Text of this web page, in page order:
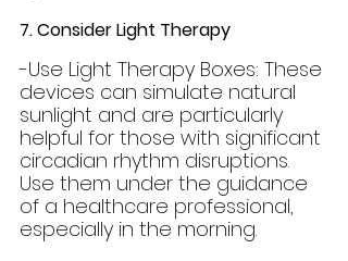
7. Consider Light Therapy
-Use Light Therapy Boxes: These
devices can simulate natural
sunlight and are particularly
helpful for those with significant
circadian rhythm disruptions.
Use them under the guidance
of a healthcare professional,
especially in the morning.